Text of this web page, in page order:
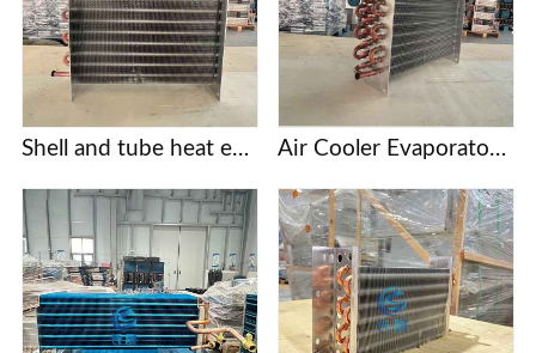
Shell and tube heat exchanger Air Cooler Evaporator with Copper Tubes and Aluminum Fins